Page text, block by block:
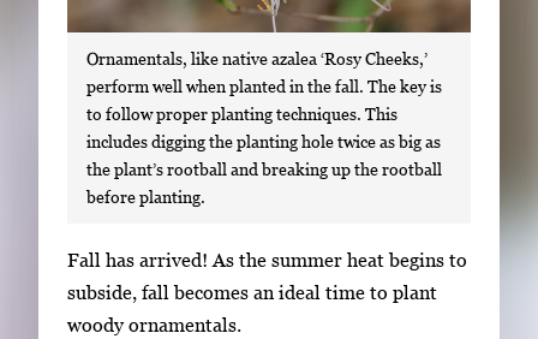
Ornamentals, like native azalea ‘Rosy Cheeks,’
perform well when planted in the fall. The key is
to follow proper planting techniques. This
includes digging the planting hole twice as big as
the plant’s rootball and breaking up the rootball
before planting.
S
i
n
Fall has arrived! As the summer heat begins to
subside, fall becomes an ideal time to plant
woody ornamentals.